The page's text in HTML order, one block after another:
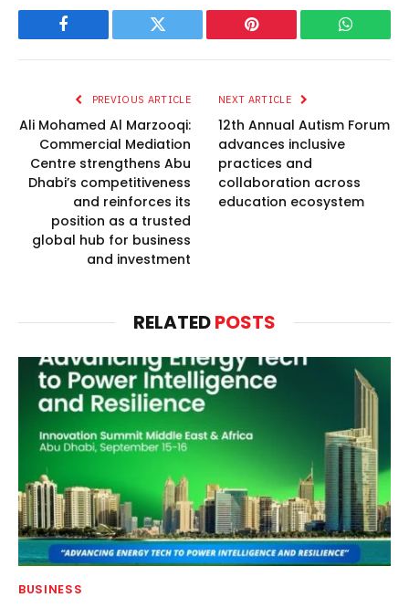
Facebook Twitter Pinterest
PREVIOUS ARTICLE
Ali Mohamed Al Marzooqi:
Commercial Mediation
Centre strengthens Abu
Dhabi’s competitiveness
and reinforces its
position as a trusted
global hub for business
and investment
NEXT ARTICLE
12th Annual Autism Forum
advances inclusive
practices and
collaboration across
education ecosystem
RELATEDPOSTS
BUSINESS